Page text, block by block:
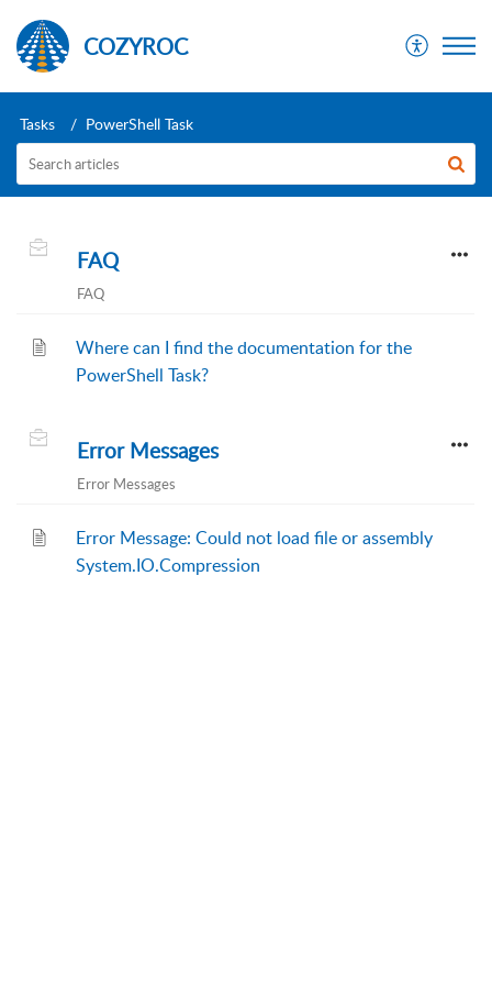
COZYROC
Tasks PowerShell Task
FAQ
FAQ
Where can I find the documentation for the
PowerShell Task?
Error Messages
Error Messages
Error Message: Could not load file or assembly
System.IO.Compression